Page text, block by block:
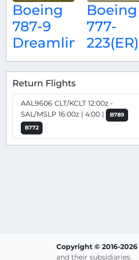
Boeing
787-9
Dreamliner
Boeing
777-
223(ER)
Return Flights
AAL9606 CLT/KCLT 12:00z -
SAL/MSLP 16:00z | 4:00 |
B789
B772
Copyright © 2016-2026
and their subsidiaries.